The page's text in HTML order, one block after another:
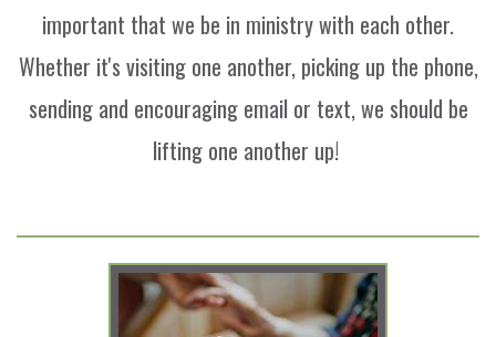
important that we be in ministry with each other.
Whether it's visiting one another, picking up the phone,
sending and encouraging email or text, we should be
lifting one another up!